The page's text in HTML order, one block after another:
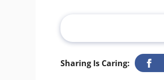
Sharing Is Caring: